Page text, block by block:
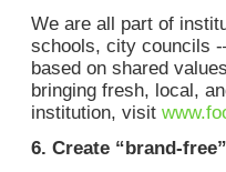
We are all part of
schools, city councils
based on shared
bringing fresh, local,
institution, visit
6. Create “brand-